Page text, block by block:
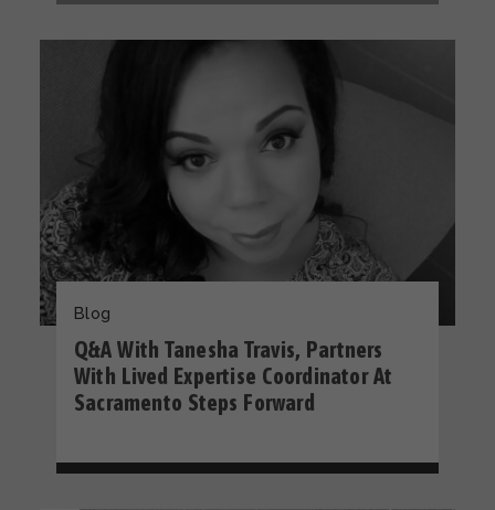
Blog
Q&A With Tanesha Travis, Partners
With Lived Expertise Coordinator At
Sacramento Steps Forward